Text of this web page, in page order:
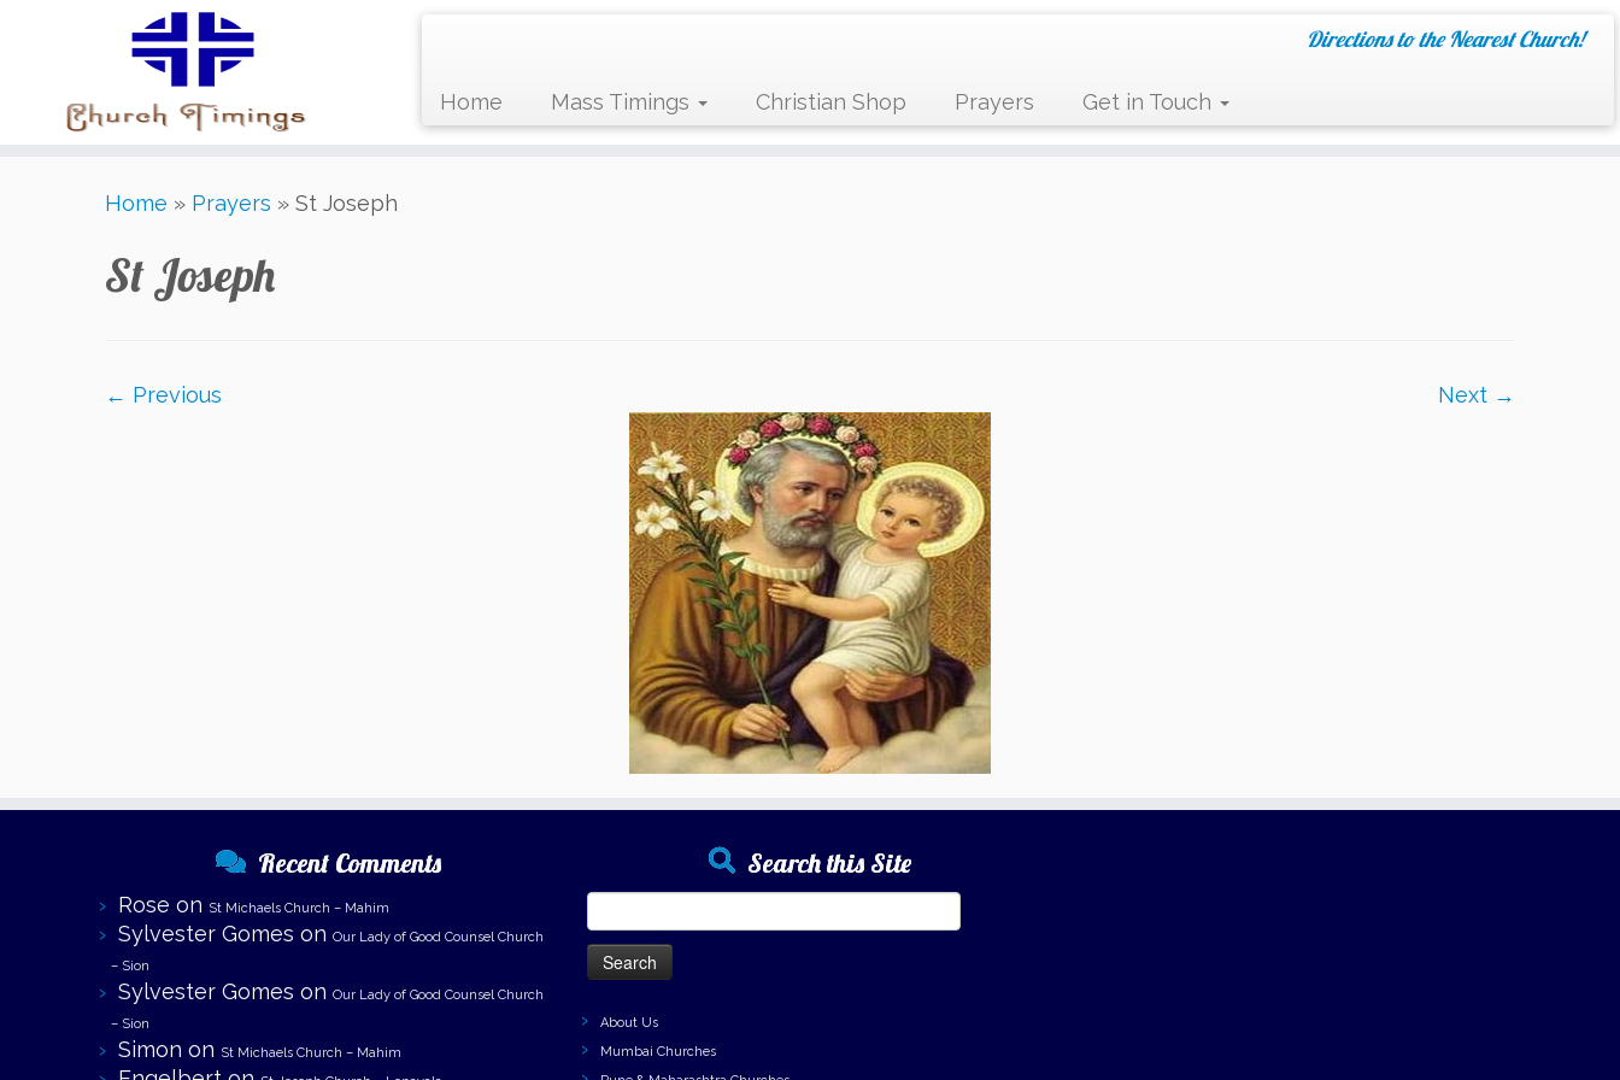
Directions to the Nearest Church!
Home Mass Timings Christian Shop Prayers Get in Touch
Home » Prayers » St Joseph
St Joseph
← Previous Next →
Recent Comments
Rose on St Michaels Church – Mahim
Sylvester Gomes on Our Lady of Good Counsel Church
– Sion
Sylvester Gomes on Our Lady of Good Counsel Church
– Sion
Simon on St Michaels Church – Mahim
Search this Site
for:
About Us
Mumbai Churches